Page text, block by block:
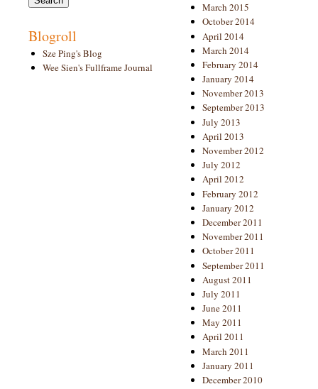
Blogroll
Sze Ping's Blog
Wee Sien's Fullframe Journal
March 2015
October 2014
April 2014
March 2014
February 2014
January 2014
November 2013
September 2013
July 2013
April 2013
November 2012
July 2012
April 2012
February 2012
January 2012
December 2011
November 2011
October 2011
September 2011
August 2011
July 2011
June 2011
May 2011
April 2011
March 2011
January 2011
December 2010